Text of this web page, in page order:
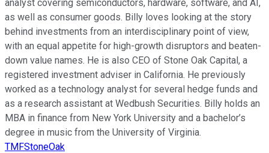
analyst covering semiconductors, hardware, software, and AI,
as well as consumer goods. Billy loves looking at the story
behind investments from an interdisciplinary point of view,
with an equal appetite for high-growth disruptors and beaten-
down value names. He is also CEO of Stone Oak Capital, a
registered investment adviser in California. He previously
worked as a technology analyst for several hedge funds and
as a research assistant at Wedbush Securities. Billy holds an
MBA in finance from New York University and a bachelor’s
degree in music from the University of Virginia.
TMFStoneOak